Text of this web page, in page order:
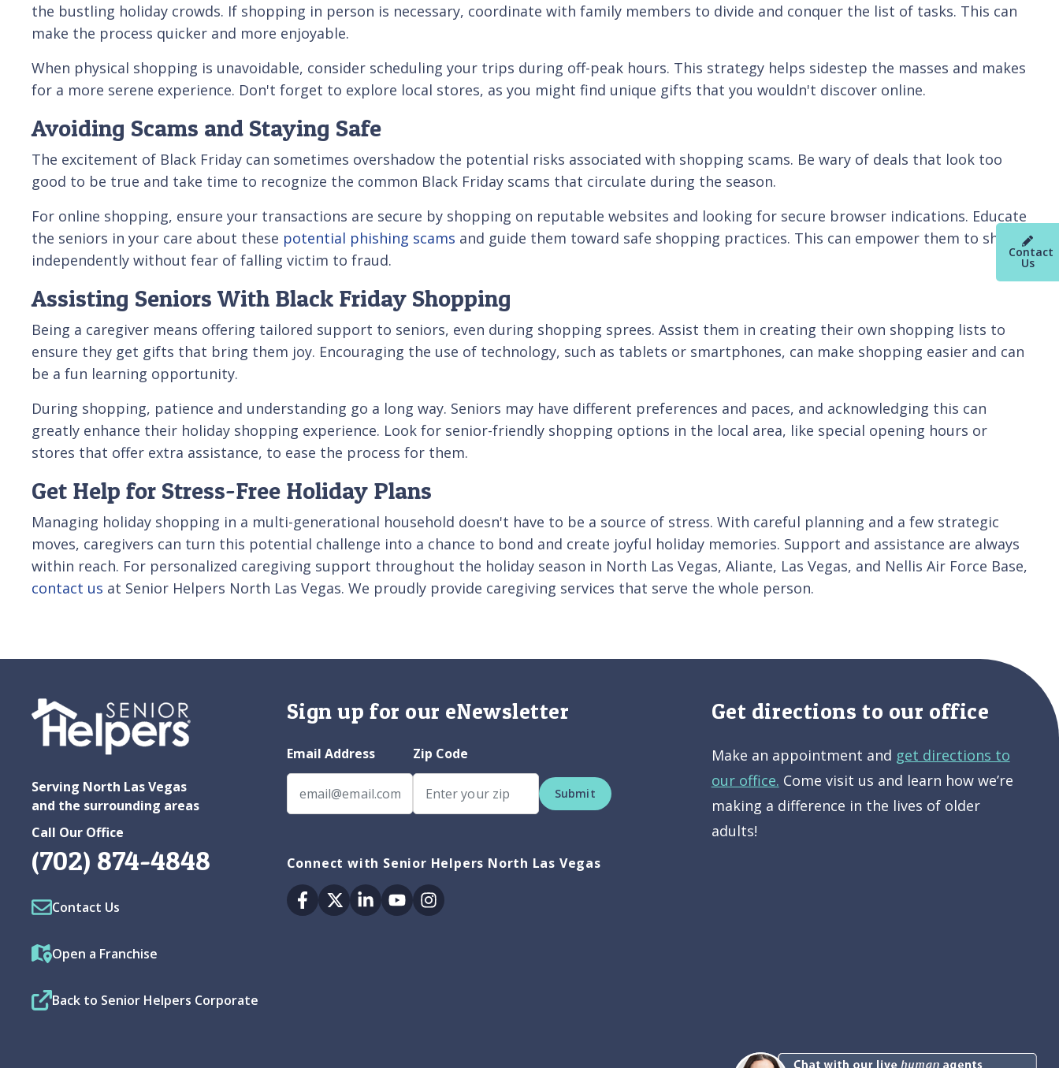
Contact
Us
the bustling holiday crowds. If shopping in person is necessary, coordinate with family members to divide and conquer the list of tasks. This can
make the process quicker and more enjoyable.
When physical shopping is unavoidable, consider scheduling your trips during off-peak hours. This strategy helps sidestep the masses and makes
for a more serene experience. Don't forget to explore local stores, as you might find unique gifts that you wouldn't discover online.
Avoiding Scams and Staying Safe
The excitement of Black Friday can sometimes overshadow the potential risks associated with shopping scams. Be wary of deals that look too
good to be true and take time to recognize the common Black Friday scams that circulate during the season.
For online shopping, ensure your transactions are secure by shopping on reputable websites and looking for secure browser indications. Educate
the seniors in your care about these potential phishing scams and guide them toward safe shopping practices. This can empower them to shop
independently without fear of falling victim to fraud.
Assisting Seniors With Black Friday Shopping
Being a caregiver means offering tailored support to seniors, even during shopping sprees. Assist them in creating their own shopping lists to
ensure they get gifts that bring them joy. Encouraging the use of technology, such as tablets or smartphones, can make shopping easier and can
be a fun learning opportunity.
During shopping, patience and understanding go a long way. Seniors may have different preferences and paces, and acknowledging this can
greatly enhance their holiday shopping experience. Look for senior-friendly shopping options in the local area, like special opening hours or
stores that offer extra assistance, to ease the process for them.
Get Help for Stress-Free Holiday Plans
Managing holiday shopping in a multi-generational household doesn't have to be a source of stress. With careful planning and a few strategic
moves, caregivers can turn this potential challenge into a chance to bond and create joyful holiday memories. Support and assistance are always
within reach. For personalized caregiving support throughout the holiday season in North Las Vegas, Aliante, Las Vegas, and Nellis Air Force Base,
contact us at Senior Helpers North Las Vegas. We proudly provide caregiving services that serve the whole person.
Serving North Las Vegas
and the surrounding areas
Call Our Office
(702) 874-4848
Contact Us
Open a Franchise
Back to Senior Helpers Corporate
Sign up for our eNewsletter
Email Address Zip Code
Submit
Connect with Senior Helpers North Las Vegas
Facebook
TwitterLinkedinYoutubeInstagram
Get directions to our office
Make an appointment and get directions to
our office. Come visit us and learn how we’re
making a difference in the lives of older
adults!